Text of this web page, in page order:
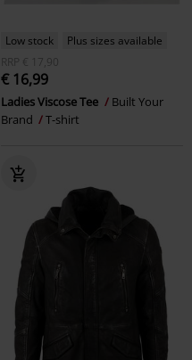
Low stock
Plus sizes available
RRP
€ 17,90
€ 16,99
Ladies Viscose Tee
Built Your
Brand
T-shirt